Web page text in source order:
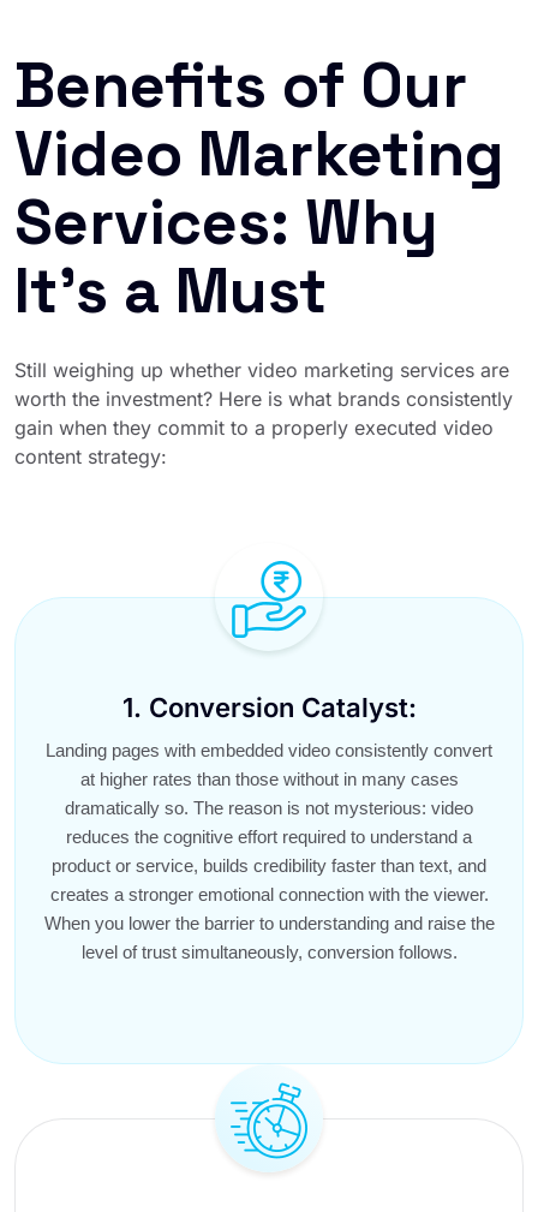
Benefits of Our
Video Marketing
Services: Why
It’s a Must
Still weighing up whether video marketing services are
worth the investment? Here is what brands consistently
gain when they commit to a properly executed video
content strategy:
1. Conversion Catalyst:
Landing pages with embedded video consistently convert
at higher rates than those without in many cases
dramatically so. The reason is not mysterious: video
reduces the cognitive effort required to understand a
product or service, builds credibility faster than text, and
creates a stronger emotional connection with the viewer.
When you lower the barrier to understanding and raise the
level of trust simultaneously, conversion follows.